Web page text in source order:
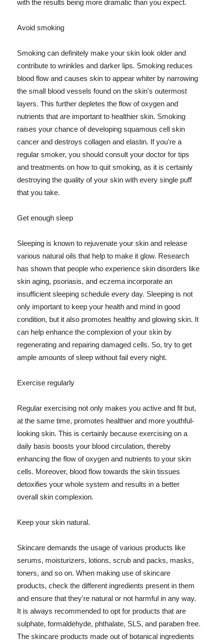
with the results being more dramatic than you expect.
Avoid smoking
Smoking can definitely make your skin look older and
contribute to wrinkles and darker lips. Smoking reduces
blood flow and causes skin to appear whiter by narrowing
the small blood vessels found on the skin's outermost
layers. This further depletes the flow of oxygen and
nutrients that are important to healthier skin. Smoking
raises your chance of developing squamous cell skin
cancer and destroys collagen and elastin. If you're a
regular smoker, you should consult your doctor for tips
and treatments on how to quit smoking, as it is certainly
destroying the quality of your skin with every single puff
that you take.
Get enough sleep
Sleeping is known to rejuvenate your skin and release
various natural oils that help to make it glow. Research
has shown that people who experience skin disorders like
skin aging, psoriasis, and eczema incorporate an
insufficient sleeping schedule every day. Sleeping is not
only important to keep your health and mind in good
condition, but it also promotes healthy and glowing skin. It
can help enhance the complexion of your skin by
regenerating and repairing damaged cells. So, try to get
ample amounts of sleep without fail every night.
Exercise regularly
Regular exercising not only makes you active and fit but,
at the same time, promotes healthier and more youthful-
looking skin. This is certainly because exercising on a
daily basis boosts your blood circulation, thereby
enhancing the flow of oxygen and nutrients to your skin
cells. Moreover, blood flow towards the skin tissues
detoxifies your whole system and results in a better
overall skin complexion.
Keep your skin natural.
Skincare demands the usage of various products like
serums, moisturizers, lotions, scrub and packs, masks,
toners, and so on. When making use of skincare
products, check the different ingredients present in them
and ensure that they're natural or not harmful in any way.
It is always recommended to opt for products that are
sulphate, formaldehyde, phthalate, SLS, and paraben free.
The skincare products made out of botanical ingredients